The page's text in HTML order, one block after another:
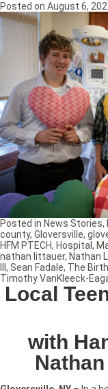
Posted on August 6,
Local
with
Posted in News Stories,
county, Gloversville,
HFM PTECH, Hospital,
nathan littauer, Nathan
, Sean Fadale, The
Timothy VanKleeck-